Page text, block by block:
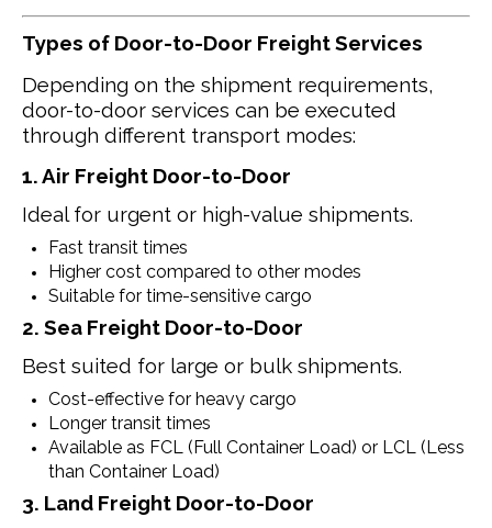
Types of Door-to-Door Freight Services
Depending on the shipment requirements,
door-to-door services can be executed
through different transport modes:
1. Air Freight Door-to-Door
Ideal for urgent or high-value shipments.
Fast transit times
Higher cost compared to other modes
Suitable for time-sensitive cargo
2. Sea Freight Door-to-Door
Best suited for large or bulk shipments.
Cost-effective for heavy cargo
Longer transit times
Available as FCL (Full Container Load) or LCL (Less
than Container Load)
3. Land Freight Door-to-Door